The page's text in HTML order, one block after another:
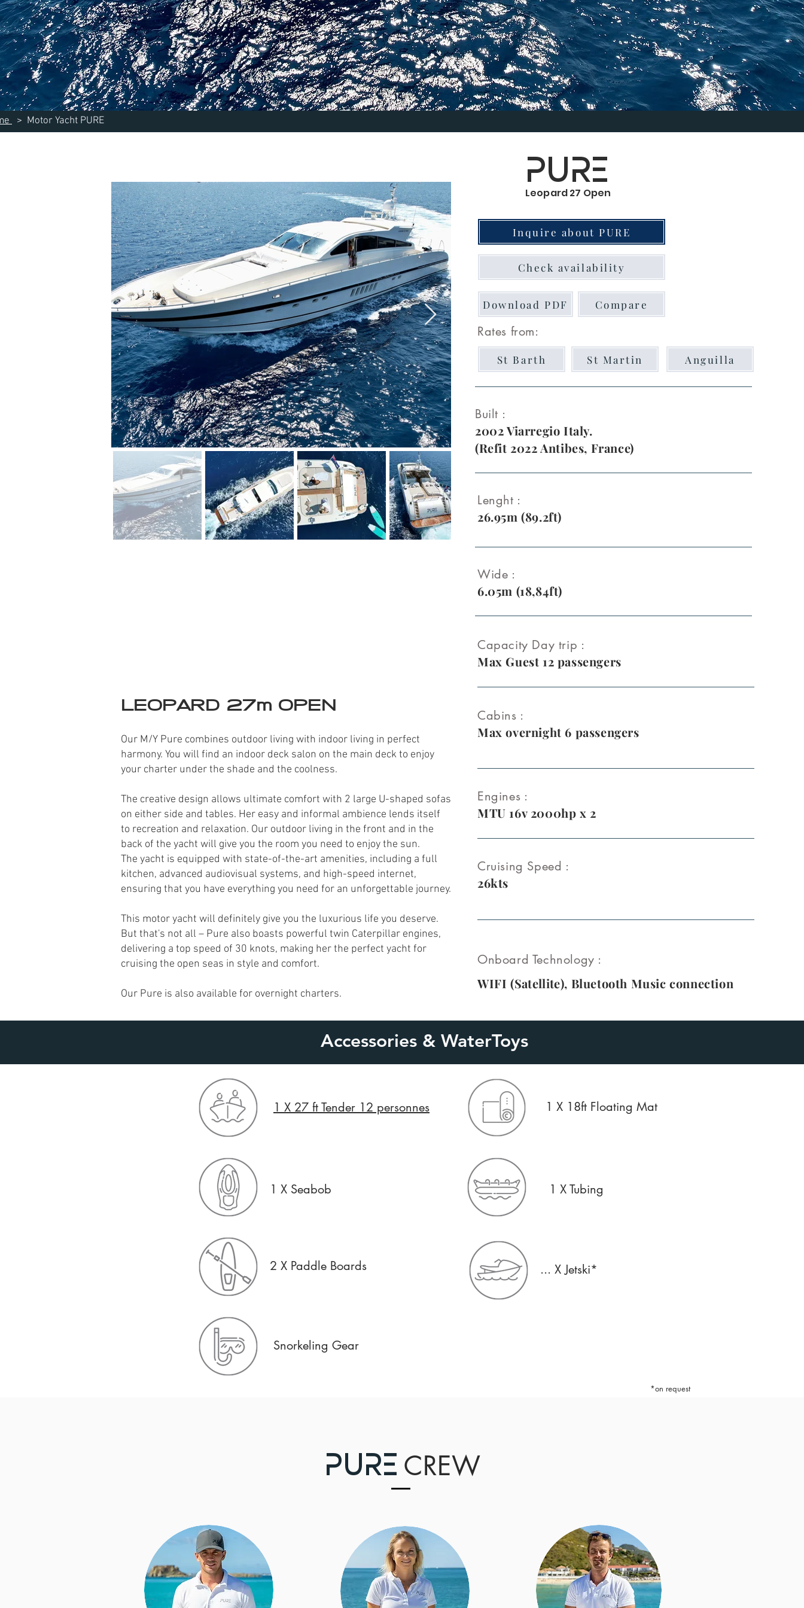
> Motor Yacht PURE
PURE
Leopard 27 Open
Inquire about PURE
Check availability
Download PDF Compare
Rates from:
St Barth St Martin Anguilla
Built :
2002 Viarregio Italy.
(Refit 2022 Antibes, France)
Lenght :
26.95m (89.2ft)
Wide :
6.05m (18,84ft)
Capacity Day trip :
Max Guest 12 passengers
LEOPARD 27m OPEN
Our M/Y Pure combines outdoor living with indoor living in perfect
harmony. You will find an indoor deck salon on the main deck to enjoy
your charter under the shade and the coolness.
The creative design allows ultimate comfort with 2 large U-shaped sofas
on either side and tables. Her easy and informal ambience lends itself
to recreation and relaxation. Our outdoor living in the front and in the
back of the yacht will give you the room you need to enjoy the sun.
The yacht is equipped with state-of-the-art amenities, including a full
kitchen, advanced audiovisual systems, and high-speed internet,
ensuring that you have everything you need for an unforgettable journey.
This motor yacht will definitely give you the luxurious life you deserve.
But that's not all – Pure also boasts powerful twin Caterpillar engines,
delivering a top speed of 30 knots, making her the perfect yacht for
cruising the open seas in style and comfort.
Our Pure is also available for overnight charters.
Cabins :
Max overnight 6 passengers
Engines :
MTU 16v 2000hp x 2
Cruising Speed :
26kts
Onboard Technology :
WIFI (Satellite), Bluetooth Music connection
Accessories & WaterToys
1 X 27 ft Tender 12 personnes 1 X 18ft Floating Mat
1 X Seabob 1 X Tubing
2 X Paddle Boards ... X Jetski*
Snorkeling Gear
*on request
PURE CREW